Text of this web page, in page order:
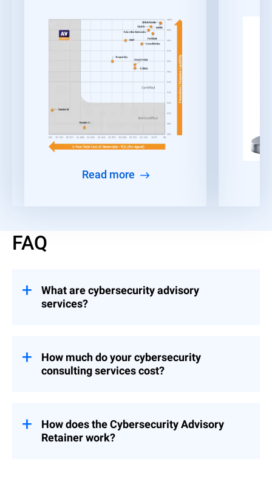
Read more
FAQ
What are cybersecurity advisory
services?
across Strategy & Leadership, Risk &
Compliance, and Event Preparedness.
How much do your cybersecurity
consulting services cost?
proposal.
How does the Cybersecurity Advisory
Retainer work?